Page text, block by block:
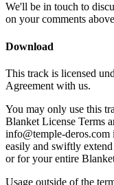
We'll be in touch to
on your comments above
Download
This track is licensed
Agreement with us.
You may only use this
Blanket License Terms
info@temple-deros.com
easily and swiftly
or for your entire
Usage outside of the